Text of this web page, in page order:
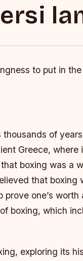
to put in
of
Greece, where
boxing was a
that boxing
one’s worth
boxing, which
exploring its